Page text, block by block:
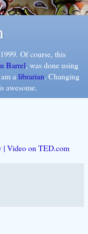
Of course, this
Barrel, was done using
a librarian. Changing
awesome.
| Video on TED.com